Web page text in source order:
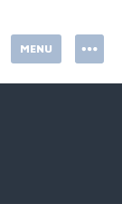
MENU